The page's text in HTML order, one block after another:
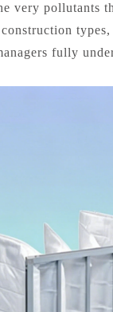
very pollutants
fully